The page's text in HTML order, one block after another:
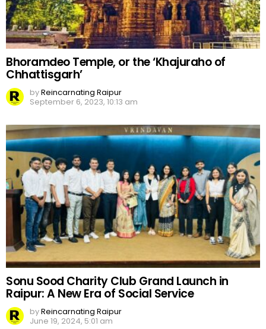
Bhoramdeo Temple, or the ‘Khajuraho of
Chhattisgarh’
byReincarnating Raipur
September 6, 2023, 10:13 am
Sonu Sood Charity Club Grand Launch in
Raipur: A New Era of Social Service
byReincarnating Raipur
June 19, 2024, 5:01 am